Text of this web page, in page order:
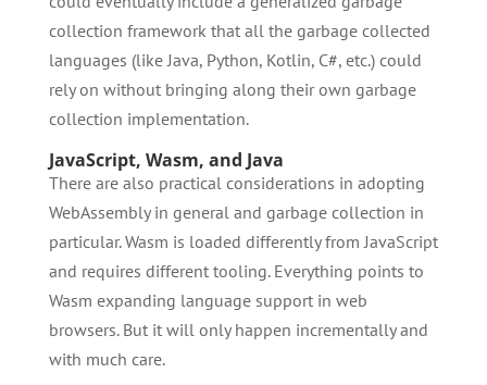
collection framework that all the garbage collected
languages (like Java, Python, Kotlin, C#, etc.) could
rely on without bringing along their own garbage
collection implementation.
JavaScript, Wasm, and Java
There are also practical considerations in adopting
WebAssembly in general and garbage collection in
particular. Wasm is loaded differently from JavaScript
and requires different tooling. Everything points to
Wasm expanding language support in web
browsers. But it will only happen incrementally and
with much care.